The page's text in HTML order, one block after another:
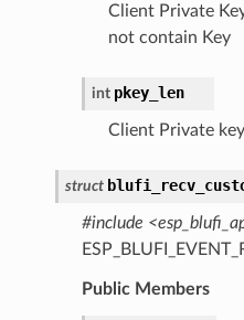
Client Private
not contain Key
int pkey_len
Client Private
struct
#include
Public Members